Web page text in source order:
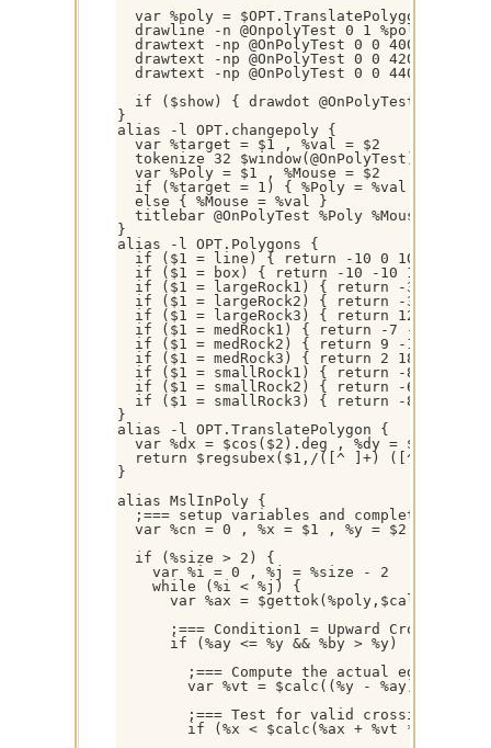
var %poly =
drawline -n @OnpolyTest 0 1 %poly
drawtext -np @OnPolyTest 0 0 400 #1.
drawtext -np @OnPolyTest 0 0 420 #2.
drawtext -np @OnPolyTest 0 0 440 #3.
  if ($show) { drawdot @OnPolyTest }
}
alias -l OPT.changepoly {
  var %target = $1 , %val = $2
  tokenize 32 $window(@OnPolyTest).title
  var %Poly = $1 , %Mouse = $2
  if (%target = 1) { %Poly = %val }
  else { %Mouse = %val }
  titlebar @OnPolyTest %Poly %Mouse
}
alias -l OPT.Polygons {
  if ($1 = line) { return -10 0 10 0 }
if ($1 = box) { return -10 -10 10 -10 10
if ($1 = largeRock1) { return -39 -25 -
if ($1 = largeRock2) { return -32 35 -4
if ($1 = largeRock3) { return 12 -39 -2
if ($1 = medRock1) { return -7 -19 -19
if ($1 = medRock2) { return 9 -19 18 -8
if ($1 = medRock3) { return 2 18 18 10
if ($1 = smallRock1) { return -8 -8
if ($1 = smallRock2) { return -6 8 1 4
if ($1 = smallRock3) { return -8 -9 -5
}
alias -l OPT.TranslatePolygon {
var %dx = $cos($2).deg , %dy =
return $regsubex($1,/([^ ]+) ([^ ]+)/
}
alias MslInPoly {
;=== setup variables and complete
var %cn = 0 , %x = $1 , %y = $2 , %size
  if (%size > 2) {
    var %i = 0 , %j = %size - 2
    while (%i < %j) {
var %ax = $gettok(%poly,$calc(%i +
;=== Condition1 = Upward Crossing,
if (%ay <= %y && %by > %y) || (%ay
;=== Compute the actual edge-ray
var %vt = $calc((%y - %ay) / (%by
        ;=== Test for valid crossing
if (%x < $calc(%ax + %vt * (%bx -